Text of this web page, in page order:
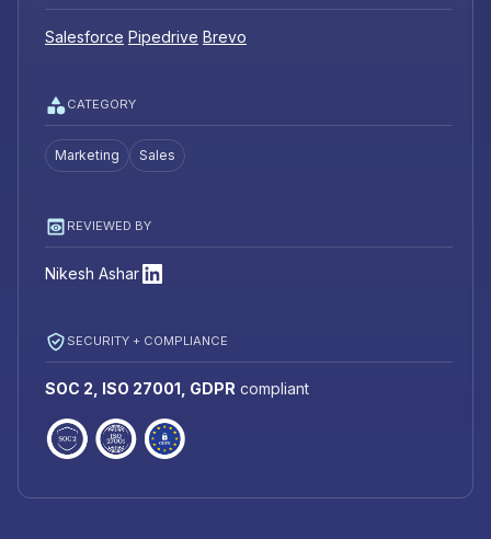
Salesforce Pipedrive Brevo
CATEGORY
Marketing Sales
REVIEWED BY
Nikesh Ashar
SECURITY + COMPLIANCE
SOC 2, ISO 27001, GDPR compliant